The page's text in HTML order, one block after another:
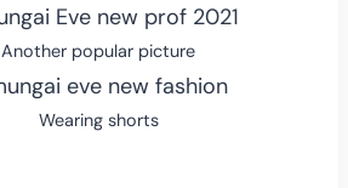
Another popular picture
Wearing shorts